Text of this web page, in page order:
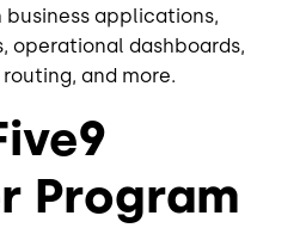
applications,
operational dashboards,
and more.
Program